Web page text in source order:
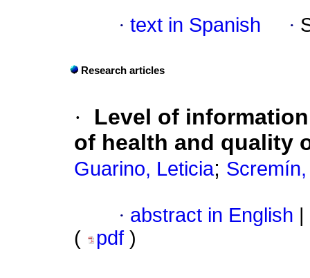
· text in Spanish ·
Research articles
·
Level of
of health and quality
Guarino, Leticia;
· abstract in English
(
pdf )